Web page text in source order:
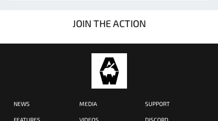
JOIN THE ACTION
NEWS
FEATURES
MEDIA
VIDEOS
SUPPORT
DISCORD